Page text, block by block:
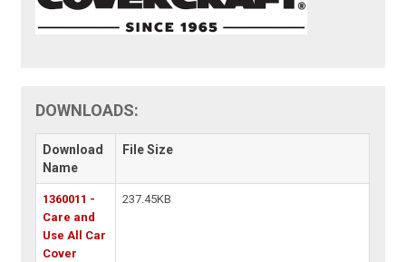
DOWNLOADS:
Download
Name
File Size
1360011 -
Care and
Use All Car
Cover
237.45KB